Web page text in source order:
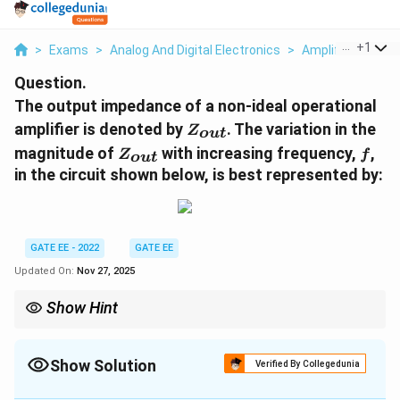
> Exams > Analog And Digital Electronics > Amplifiers >
+1
Question.
The output impedance of a non-ideal operational
amplifier is denoted by Z_{out}
Zout. The variation in the
magnitude of Z_{out}
Zout with increasing frequency, ff,
in the circuit shown below, is best represented by:
GATE EE - 2022
GATE EE
Updated On: Nov 27, 2025
Show Hint
represented in a log-log graph.
Show Solution Verified By Collegedunia
Correct Answer:3